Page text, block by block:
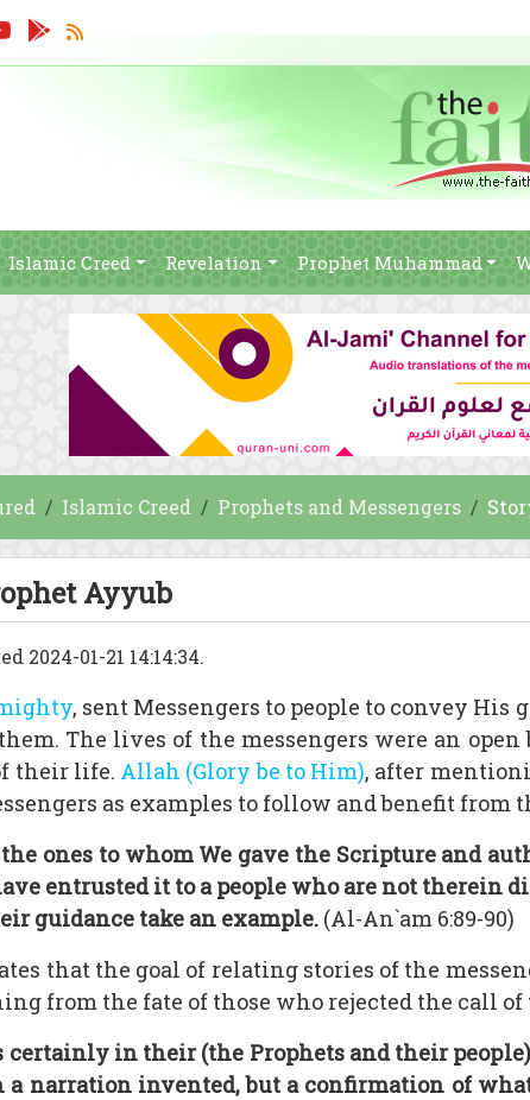
Islamic Creed Revelation Prophet Muhammad
Islamic Creed Prophets and Messengers
Ayyub
2024-01-21 14:14:34.
, sent Messengers to people to convey His
The lives of the messengers were an
their life. Allah (Glory be to Him), after
as examples to follow and benefit from
the ones to whom We gave the Scripture and
entrusted it to a people who are not therein
guidance take an example. (Al-An`am 6:89-90)
that the goal of relating stories of the
from the fate of those who rejected the call of
certainly in their (the Prophets and their
a narration invented, but a confirmation of